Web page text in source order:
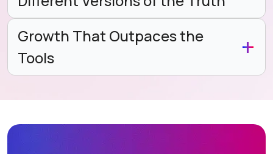
Growth That Outpaces the
Tools